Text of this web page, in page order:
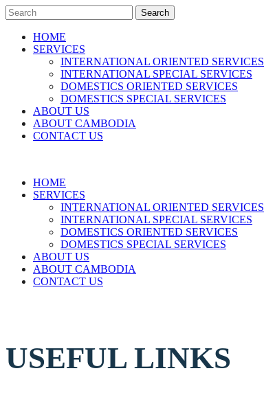
Search
HOME
SERVICES
INTERNATIONAL ORIENTED SERVICES
INTERNATIONAL SPECIAL SERVICES
DOMESTICS ORIENTED SERVICES
DOMESTICS SPECIAL SERVICES
ABOUT US
ABOUT CAMBODIA
CONTACT US
HOME
SERVICES
INTERNATIONAL ORIENTED SERVICES
INTERNATIONAL SPECIAL SERVICES
DOMESTICS ORIENTED SERVICES
DOMESTICS SPECIAL SERVICES
ABOUT US
ABOUT CAMBODIA
CONTACT US
USEFUL LINKS